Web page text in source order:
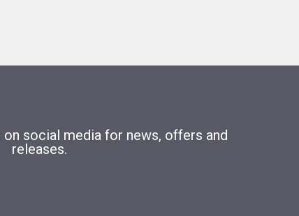
on social media for news, offers and
releases.